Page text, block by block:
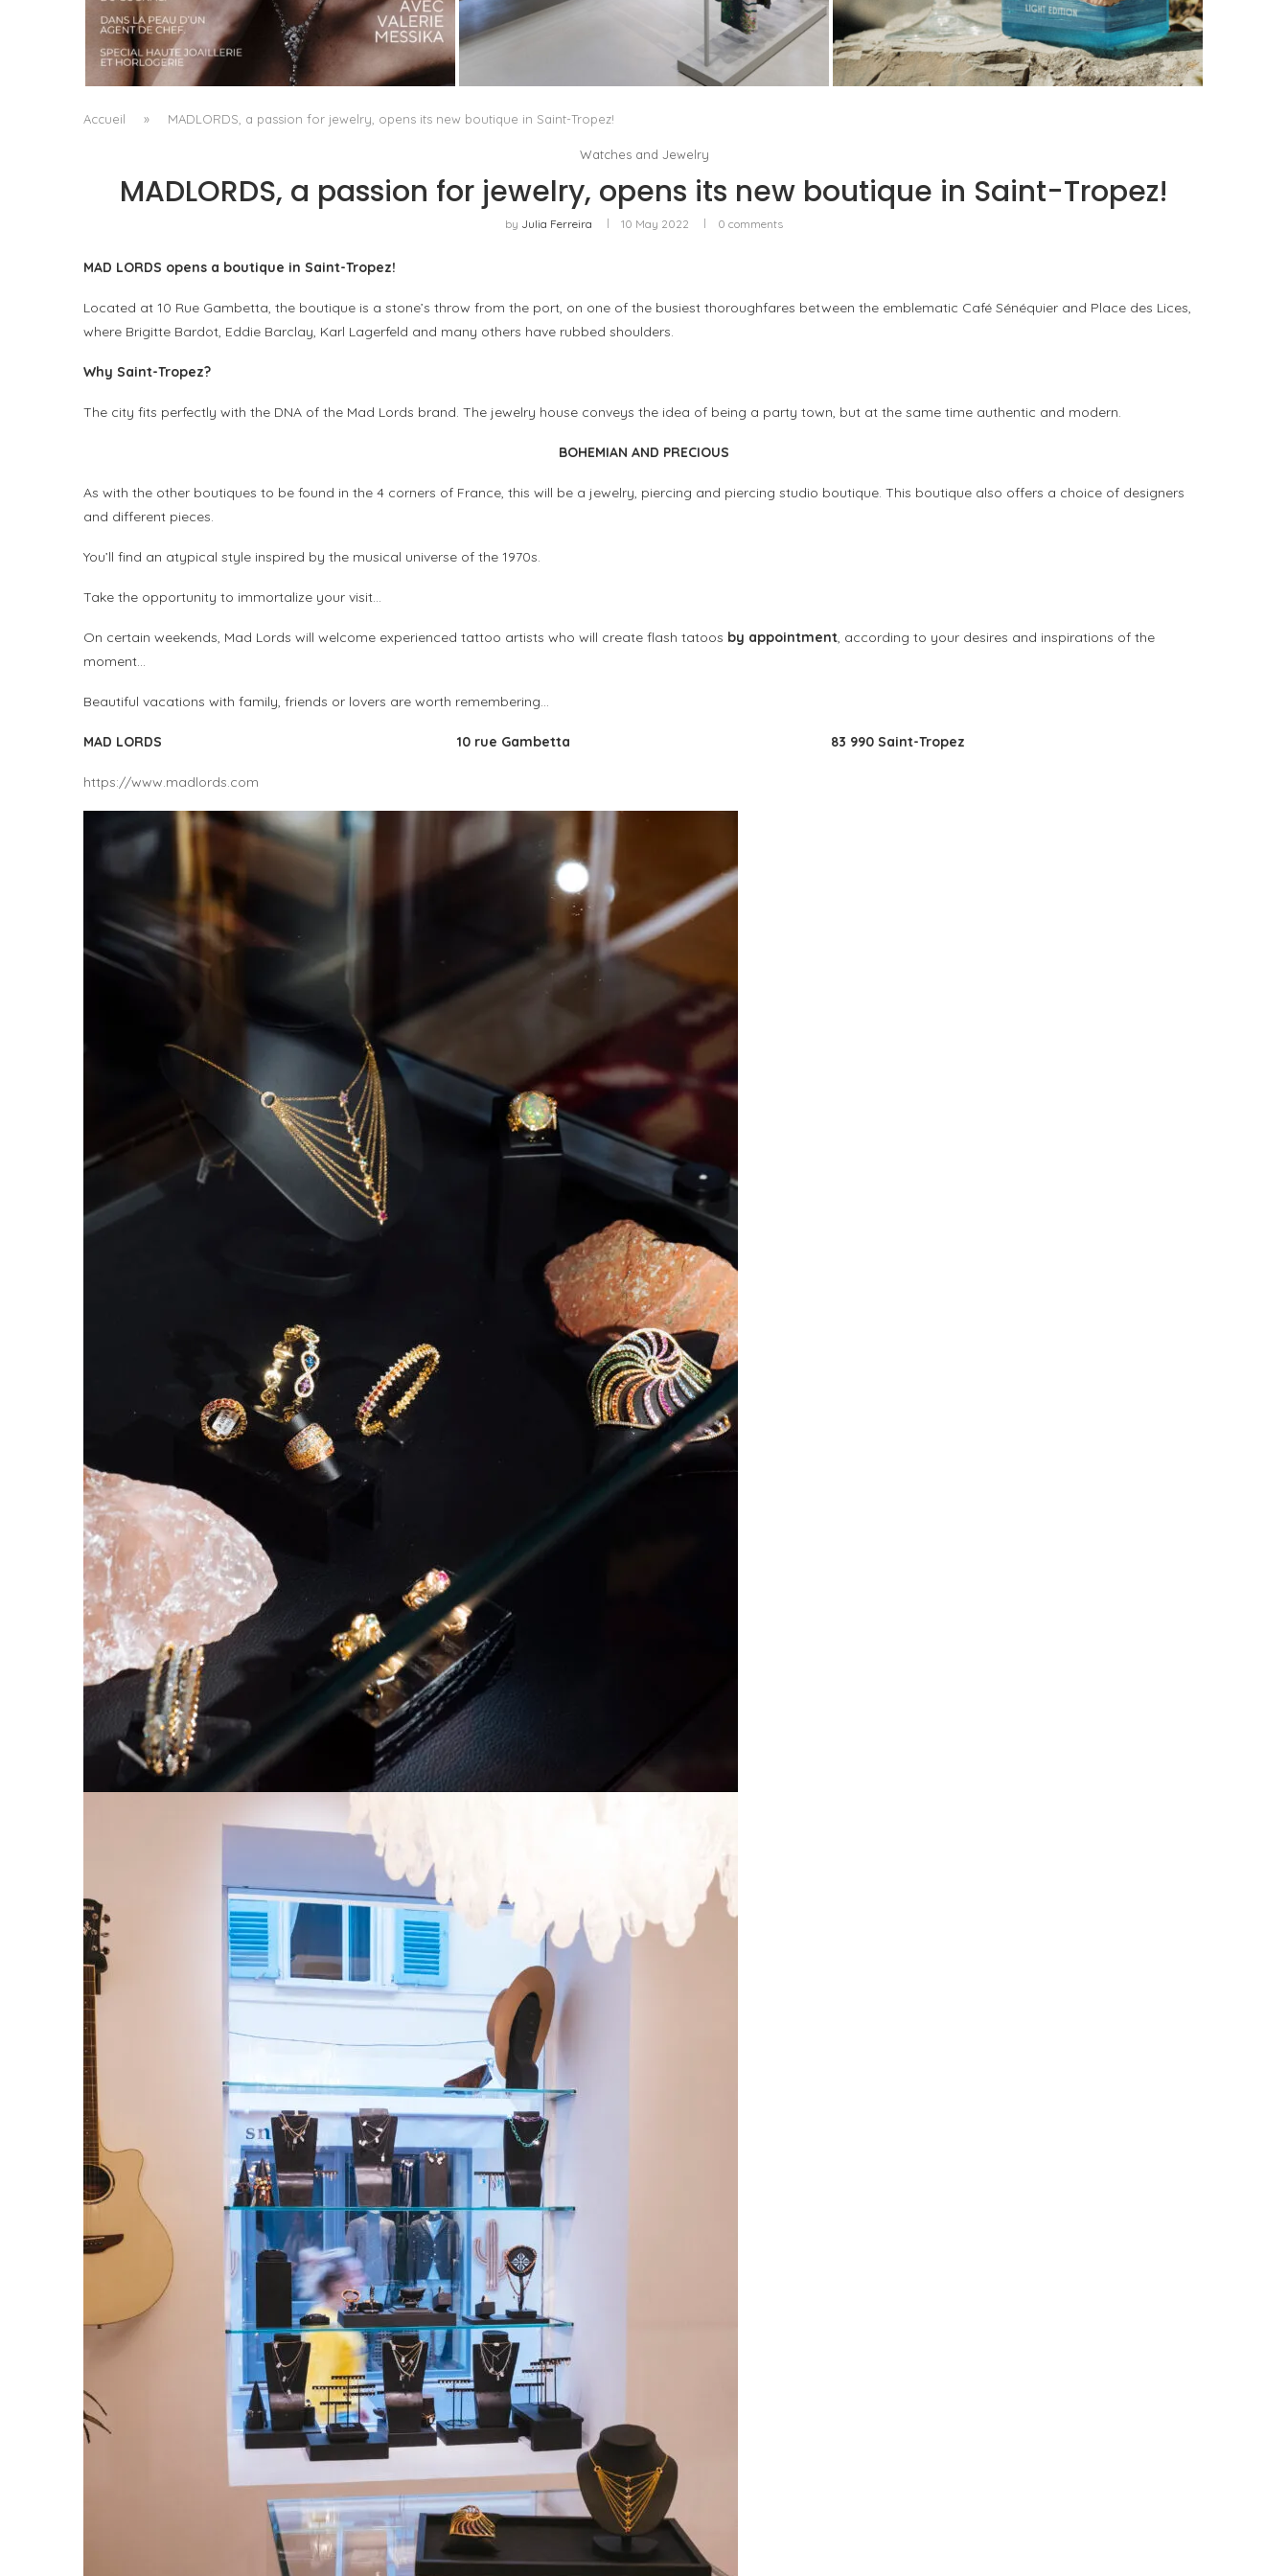
A MANIFESTO OF RADICAL BEAUTY AND
EXCEPTIONAL JEWELLERY...
byPascal Iakovou
ISSEY MIYAKE AT 45 MADISON AVENUE: THE
FOLD AS AN ARCHITECTURAL PRINCIPLE
Pascal Iakovou
PORTOFINO SEEKS INTENSITY AT 20 DEGREES
byPASCAL IAKOVOU
Accueil » MADLORDS, a passion for jewelry, opens its new boutique in Saint-Tropez!
Watches and Jewelry
MADLORDS, a passion for jewelry, opens its new boutique in Saint-Tropez!
by Julia Ferreira 10 May 2022 0 comments
MAD LORDS opens a boutique in Saint-Tropez!
Located at 10 Rue Gambetta, the boutique is a stone’s throw from the port, on one of the busiest thoroughfares between the emblematic Café Sénéquier and Place des Lices,
where Brigitte Bardot, Eddie Barclay, Karl Lagerfeld and many others have rubbed shoulders.
Why Saint-Tropez?
The city fits perfectly with the DNA of the Mad Lords brand. The jewelry house conveys the idea of being a party town, but at the same time authentic and modern.
BOHEMIAN AND PRECIOUS
As with the other boutiques to be found in the 4 corners of France, this will be a jewelry, piercing and piercing studio boutique. This boutique also offers a choice of designers
and different pieces.
You’ll find an atypical style inspired by the musical universe of the 1970s.
Take the opportunity to immortalize your visit…
On certain weekends, Mad Lords will welcome experienced tattoo artists who will create flash tatoos by appointment, according to your desires and inspirations of the
moment…
Beautiful vacations with family, friends or lovers are worth remembering…
MAD LORDS 10 rue Gambetta 83 990 Saint-Tropez
https://www.madlords.com